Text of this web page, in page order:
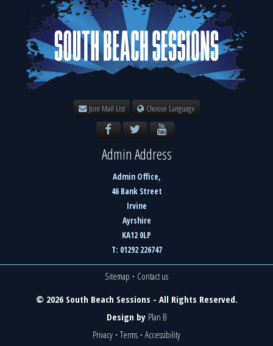
Join Mail List Choose Language
Admin Address
Admin Office,
46 Bank Street
Irvine
Ayrshire
KA12 0LP
T: 01292 226747
Sitemap · Contact us
© 2026 South Beach Sessions - All Rights Reserved.
Design by Plan B
Privacy · Terms · Accessibility